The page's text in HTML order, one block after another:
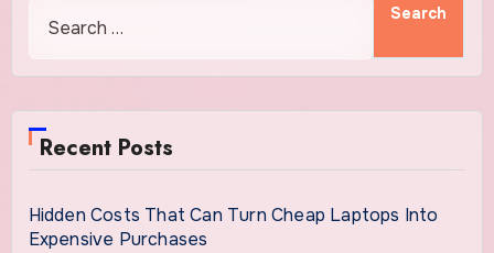
Recent Posts
Hidden Costs That Can Turn Cheap Laptops Into
Expensive Purchases